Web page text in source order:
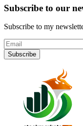
Subscribe to our
Subscribe to my
Subscribe